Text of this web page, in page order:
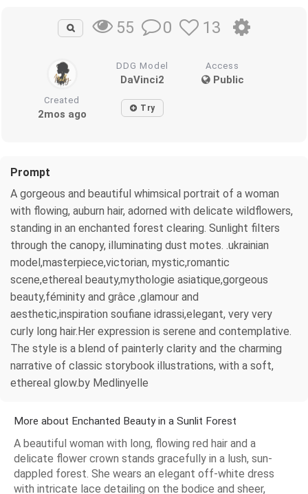
55 0 13
DDG Model
DaVinci2
Access
Public
Created
2mos ago Try
Prompt
A gorgeous and beautiful whimsical portrait of a woman
with flowing, auburn hair, adorned with delicate wildflowers,
standing in an enchanted forest clearing. Sunlight filters
through the canopy, illuminating dust motes. .ukrainian
model,masterpiece,victorian, mystic,romantic
scene,ethereal beauty,mythologie asiatique,gorgeous
beauty,féminity and grâce ,glamour and
aesthetic,inspiration soufiane idrassi,elegant, very very
curly long hair.Her expression is serene and contemplative.
The style is a blend of painterly clarity and the charming
narrative of classic storybook illustrations, with a soft,
ethereal glow.by Medlinyelle
More about Enchanted Beauty in a Sunlit Forest
A beautiful woman with long, flowing red hair and a
delicate flower crown stands gracefully in a lush, sun-
dappled forest. She wears an elegant off-white dress
with intricate lace detailing on the bodice and sheer,